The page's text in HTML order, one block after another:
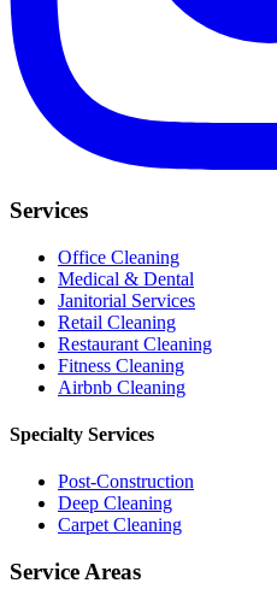
Services
Office Cleaning
Medical & Dental
Janitorial Services
Retail Cleaning
Restaurant Cleaning
Fitness Cleaning
Airbnb Cleaning
Specialty Services
Post-Construction
Deep Cleaning
Carpet Cleaning
Service Areas